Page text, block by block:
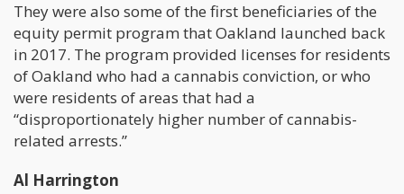
They were also some of the first beneficiaries of the
equity permit program that Oakland launched back
in 2017. The program provided licenses for residents
of Oakland who had a cannabis conviction, or who
were residents of areas that had a
“disproportionately higher number of cannabis-
related arrests.”
Al Harrington